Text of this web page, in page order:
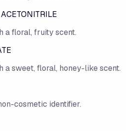
a floral, fruity scent.
a sweet, floral, honey-like scent.
cosmetic identifier.